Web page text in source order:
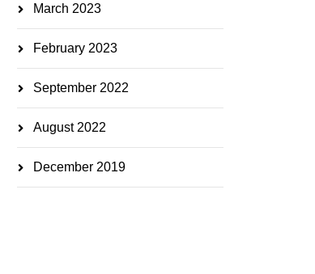
March 2023
February 2023
September 2022
August 2022
December 2019